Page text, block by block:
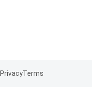
PrivacyTerms